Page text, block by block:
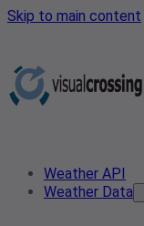
Skip to main content
Weather API
Weather Data